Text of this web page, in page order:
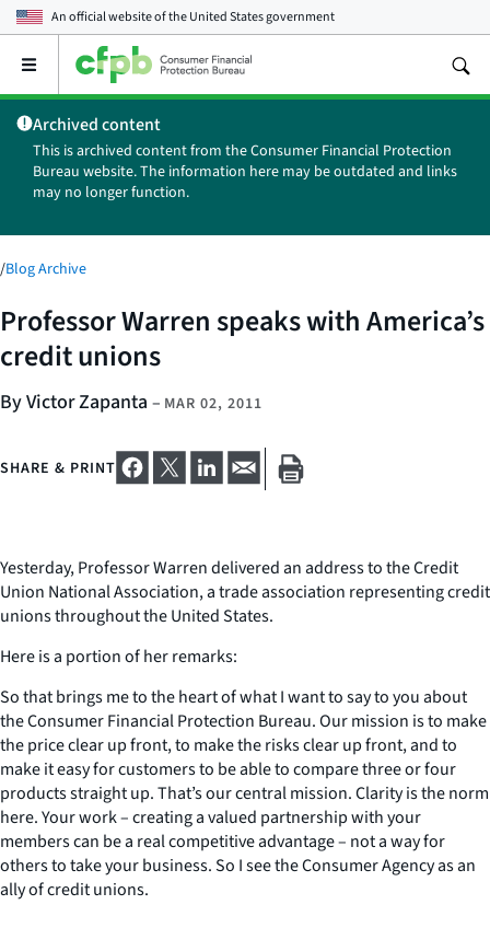
An official website of theUnited States government
Open
main
menu
Archived content
This is archived content from the Consumer Financial Protection
Bureau website. The information here may be outdated and links
may no longer function.
/Blog Archive
Professor Warren speaks with America’s
credit unions
By Victor Zapanta – MAR 02, 2011
SHARE & PRINT
Yesterday, Professor Warren delivered an address to the Credit
Union National Association, a trade association representing credit
unions throughout the United States.
Here is a portion of her remarks:
So that brings me to the heart of what I want to say to you about
the Consumer Financial Protection Bureau. Our mission is to make
the price clear up front, to make the risks clear up front, and to
make it easy for customers to be able to compare three or four
products straight up. That’s our central mission. Clarity is the norm
here. Your work – creating a valued partnership with your
members can be a real competitive advantage – not a way for
others to take your business. So I see the Consumer Agency as an
ally of credit unions.